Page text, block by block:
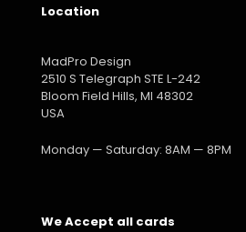
Location
MadPro Design
2510 S Telegraph STE L-242
Bloom Field Hills, MI 48302
USA
Monday — Saturday: 8AM — 8PM
We Accept all cards